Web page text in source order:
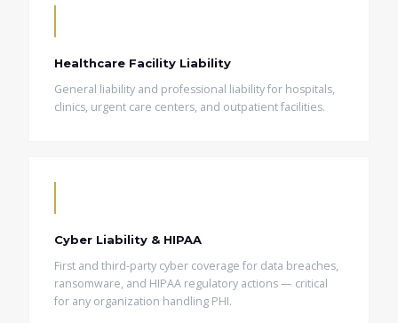
Healthcare Facility Liability
General liability and professional liability for hospitals,
clinics, urgent care centers, and outpatient facilities.
Cyber Liability & HIPAA
First and third-party cyber coverage for data breaches,
ransomware, and HIPAA regulatory actions — critical
for any organization handling PHI.